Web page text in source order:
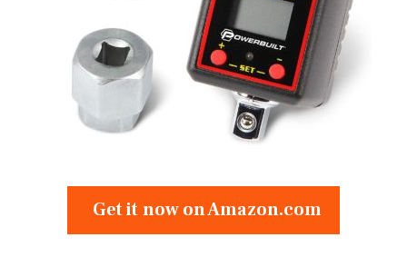
Get it now on Amazon.com